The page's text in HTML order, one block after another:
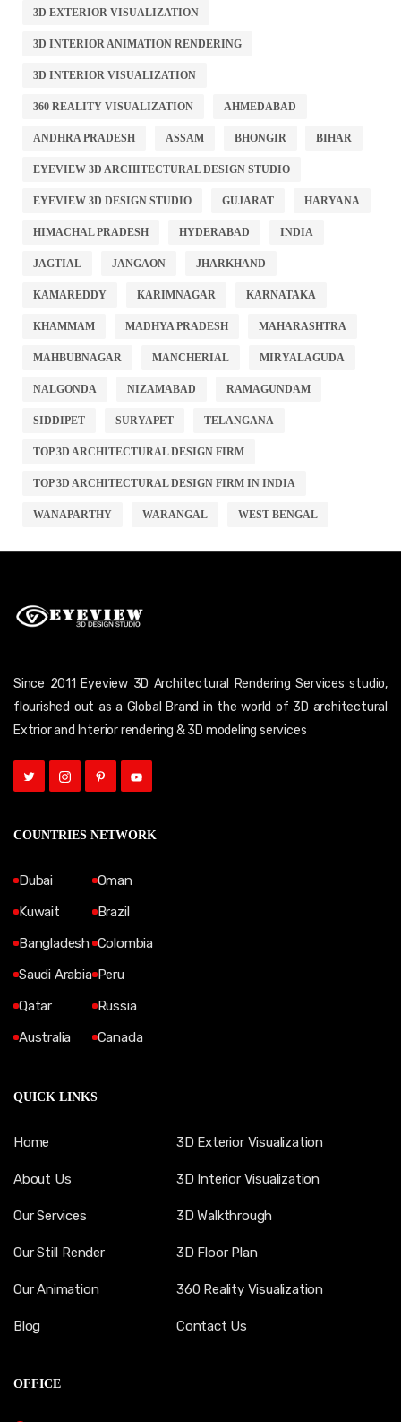
3D EXTERIOR VISUALIZATION
3D INTERIOR ANIMATION RENDERING
3D INTERIOR VISUALIZATION
360 REALITY VISUALIZATION AHMEDABAD
ANDHRA PRADESH ASSAM BHONGIR BIHAR
EYEVIEW 3D ARCHITECTURAL DESIGN STUDIO
EYEVIEW 3D DESIGN STUDIO GUJARAT HARYANA
HIMACHAL PRADESH HYDERABAD INDIA
JAGTIAL JANGAON JHARKHAND
KAMAREDDY KARIMNAGAR KARNATAKA
KHAMMAM MADHYA PRADESH MAHARASHTRA
MAHBUBNAGAR MANCHERIAL MIRYALAGUDA
NALGONDA NIZAMABAD RAMAGUNDAM
SIDDIPET SURYAPET TELANGANA
TOP 3D ARCHITECTURAL DESIGN FIRM
TOP 3D ARCHITECTURAL DESIGN FIRM IN INDIA
WANAPARTHY WARANGAL WEST BENGAL
Since 2011 Eyeview 3D Architectural Rendering Services studio,
flourished out as a Global Brand in the world of 3D architectural
Extrior and Interior rendering & 3D modeling services
COUNTRIES NETWORK
Dubai
Kuwait
Bangladesh
Saudi Arabia
Qatar
Australia
Oman
Brazil
Colombia
Peru
Russia
Canada
QUICK LINKS
Home
About Us
Our Services
Our Still Render
Our Animation
Blog
3D Exterior Visualization
3D Interior Visualization
3D Walkthrough
3D Floor Plan
360 Reality Visualization
Contact Us
OFFICE